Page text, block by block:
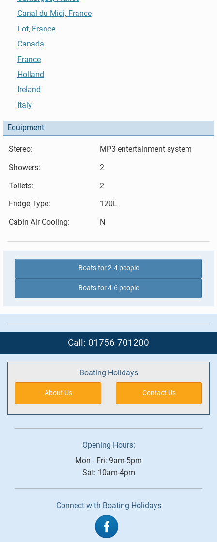
Canal du Midi, France
Lot, France
Canada
France
Holland
Ireland
Italy
Equipment
Stereo:
MP3 entertainment system
Showers:
2
Toilets:
2
Fridge Type:
120L
Cabin Air Cooling:
N
Boats for 2-4 people
Boats for 4-6 people
Call: 01756 701200
Boating Holidays
About Us Contact Us
Opening Hours:
Mon - Fri: 9am-5pm
Sat: 10am-4pm
Connect with Boating Holidays